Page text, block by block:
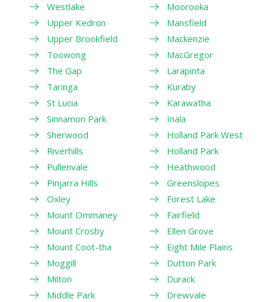
Westlake
Upper Kedron
Upper Brookfield
Toowong
The Gap
Taringa
St Lucia
Sinnamon Park
Sherwood
Riverhills
Pullenvale
Pinjarra Hills
Oxley
Mount Ommaney
Mount Crosby
Mount Coot-tha
Moggill
Milton
Middle Park
Moorooka
Mansfield
Mackenzie
MacGregor
Larapinta
Kuraby
Karawatha
Inala
Holland Park West
Holland Park
Heathwood
Greenslopes
Forest Lake
Fairfield
Ellen Grove
Eight Mile Plains
Dutton Park
Durack
Drewvale